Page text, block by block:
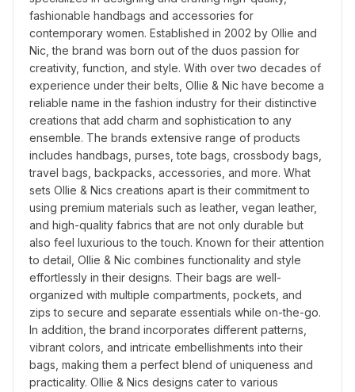
fashionable handbags and accessories for
contemporary women. Established in 2002 by Ollie and
Nic, the brand was born out of the duos passion for
creativity, function, and style. With over two decades of
experience under their belts, Ollie & Nic have become a
reliable name in the fashion industry for their distinctive
creations that add charm and sophistication to any
ensemble. The brands extensive range of products
includes handbags, purses, tote bags, crossbody bags,
travel bags, backpacks, accessories, and more. What
sets Ollie & Nics creations apart is their commitment to
using premium materials such as leather, vegan leather,
and high-quality fabrics that are not only durable but
also feel luxurious to the touch. Known for their attention
to detail, Ollie & Nic combines functionality and style
effortlessly in their designs. Their bags are well-
organized with multiple compartments, pockets, and
zips to secure and separate essentials while on-the-go.
In addition, the brand incorporates different patterns,
vibrant colors, and intricate embellishments into their
bags, making them a perfect blend of uniqueness and
practicality. Ollie & Nics designs cater to various